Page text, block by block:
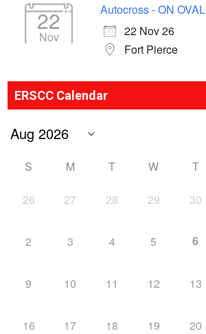
22
Nov
Autocross - ON OVAL
22 Nov 26
Fort Pierce
ERSCC Calendar
S M T W T
26 27 28 29 30
2 3 4 5 6
9 10 11 12 13
16 17 18 19 20